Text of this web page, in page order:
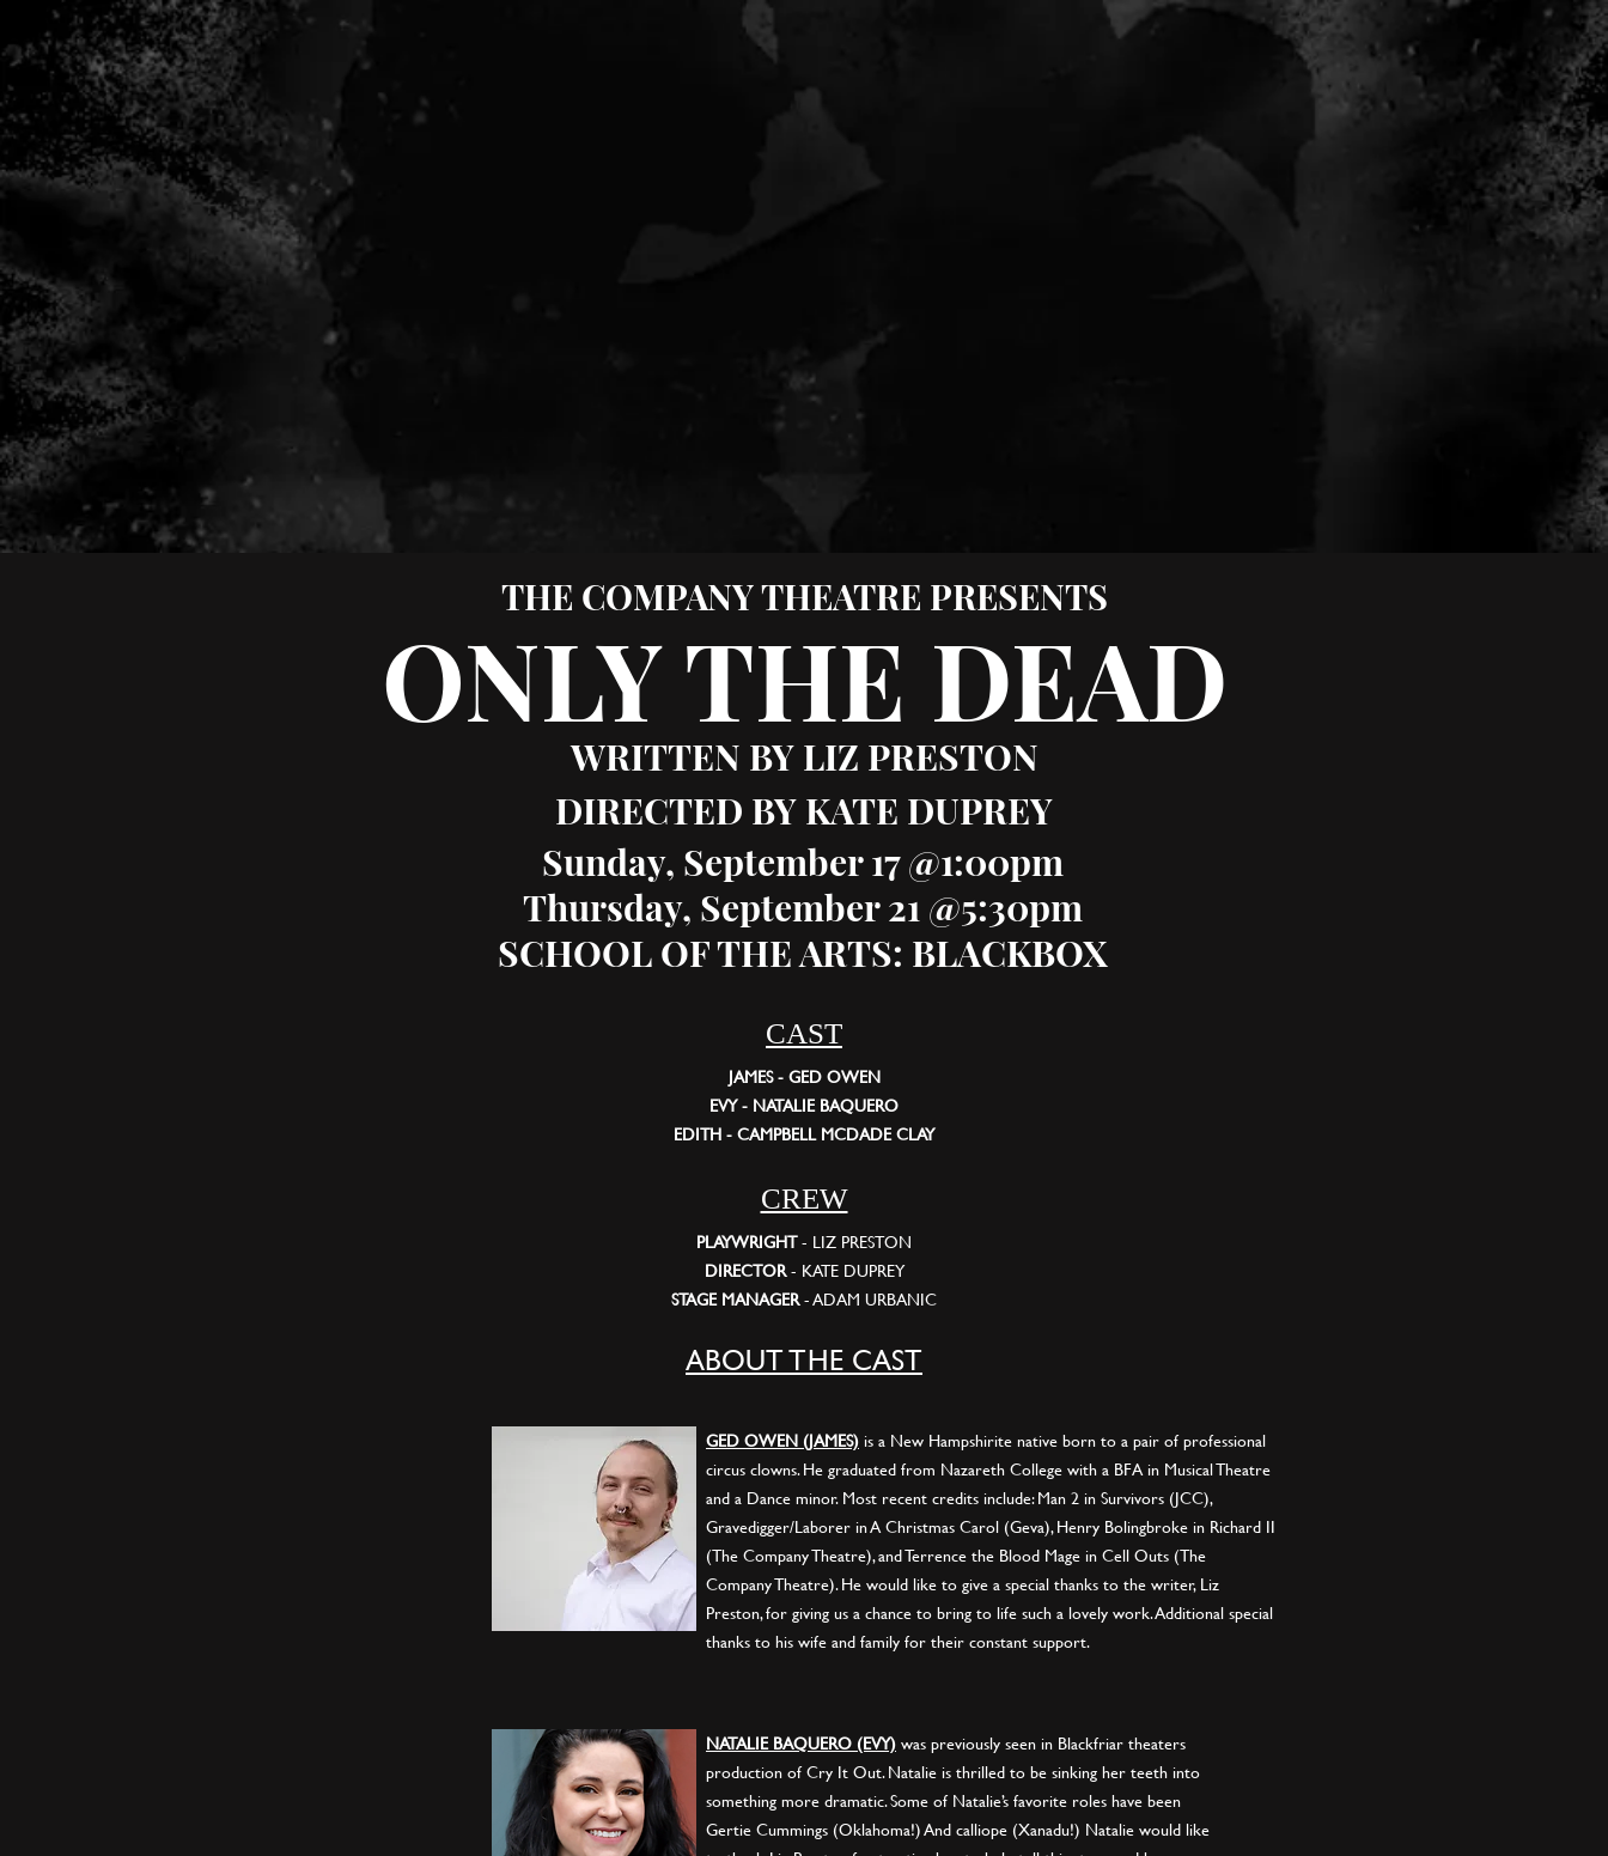
ONLY THE DEAD
WRITTEN BY LIZ PRESTON
THE COMPANY THEATRE PRESENTS
DIRECTED BY KATE DUPREY
Sunday, September 17 @1:00pm
Thursday, September 21 @5:30pm
SCHOOL OF THE ARTS: BLACKBOX
CAST
JAMES - GED OWEN
EVY - NATALIE BAQUERO
EDITH - CAMPBELL MCDADE CLAY
CREW
PLAYWRIGHT- LIZ PRESTON
DIRECTOR- KATE DUPREY
STAGE MANAGER- ADAM URBANIC
ABOUT THE CAST
GED OWEN (JAMES) is a New Hampshirite native born to a pair of professional
circus clowns. He graduated from Nazareth College with a BFA in Musical Theatre
and a Dance minor. Most recent credits include: Man 2 in Survivors (JCC),
Gravedigger/Laborer in A Christmas Carol (Geva), Henry Bolingbroke in Richard II
(The Company Theatre), and Terrence the Blood Mage in Cell Outs (The
Company Theatre). He would like to give a special thanks to the writer, Liz
Preston, for giving us a chance to bring to life such a lovely work. Additional special
thanks to his wife and family for their constant support.
NATALIE BAQUERO (EVY)was previously seen in Blackfriar theaters
production of Cry It Out. Natalie is thrilled to be sinking her teeth into
something more dramatic. Some of Natalie’s favorite roles have been
Gertie Cummings (Oklahoma!) And calliope (Xanadu!) Natalie would like